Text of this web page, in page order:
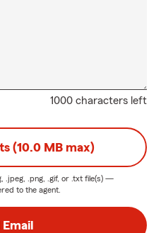
1000 characters left
(10.0 MB max)
.jpeg, .png, .gif, or .txt file(s) —
to the agent.
Email